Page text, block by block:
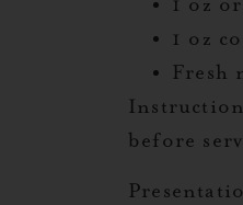
1 oz
1 oz
Fresh
before